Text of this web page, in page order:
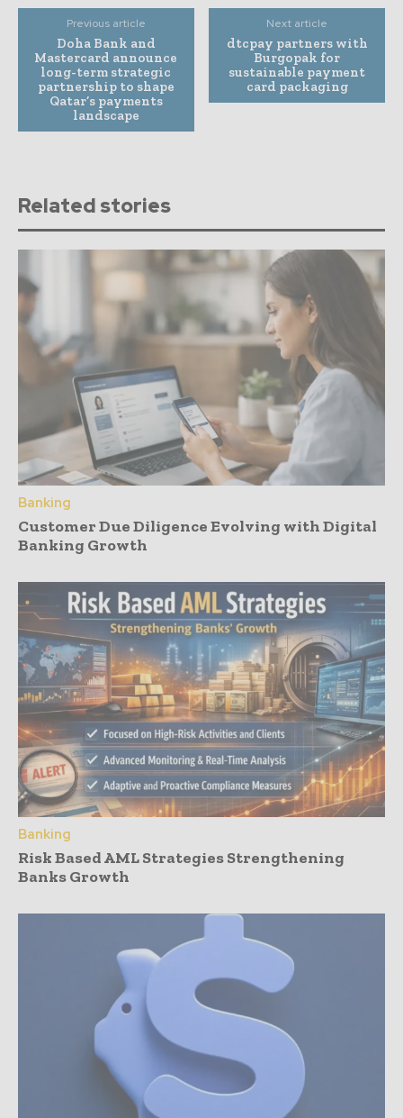
Previous article
Doha Bank and
Mastercard announce
long-term strategic
partnership to shape
Qatar’s payments
landscape
Next article
dtcpay partners with
Burgopak for
sustainable payment
card packaging
Related stories
Banking
Customer Due Diligence Evolving with Digital
Banking Growth
Banking
Risk Based AML Strategies Strengthening
Banks Growth